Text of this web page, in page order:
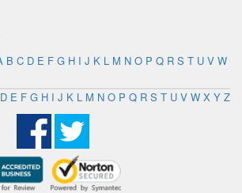
B C D E F G H I J K L M N O P Q R S T U V W
D E F G H I J K L M N O P Q R S T U V W X Y Z